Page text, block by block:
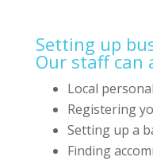
Setting up
Our staff can
Local
Registering
Setting up a
Finding